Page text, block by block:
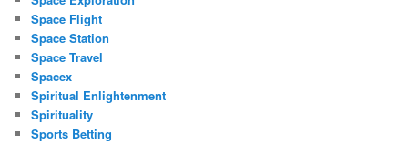
Space Flight
Space Station
Space Travel
Spacex
Spiritual Enlightenment
Spirituality
Sports Betting